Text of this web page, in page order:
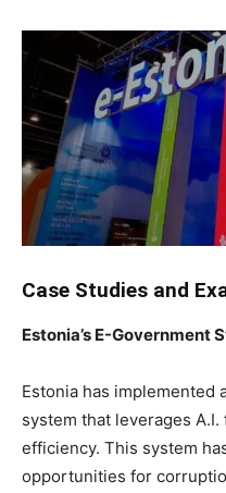
Case Studies and
Estonia’s E-Government
Estonia has implemented
system that leverages
efficiency. This system
opportunities for